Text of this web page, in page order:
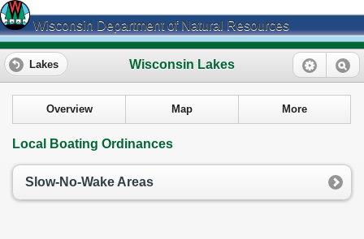
Wisconsin Department of Natural Resources
Wisconsin Lakes
Lakes
Overview Map More
Local Boating Ordinances
Slow-No-Wake Areas